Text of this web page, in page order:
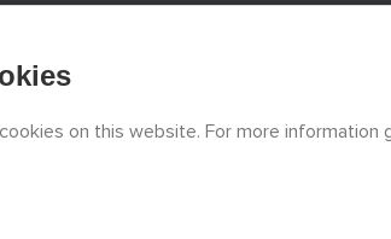
STONE SHOPS
on this website. For more